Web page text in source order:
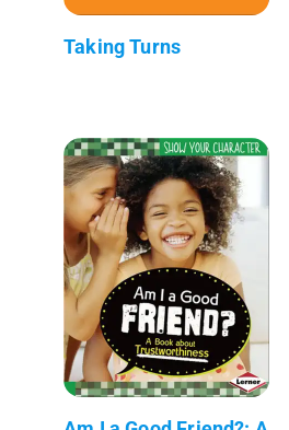
Taking Turns